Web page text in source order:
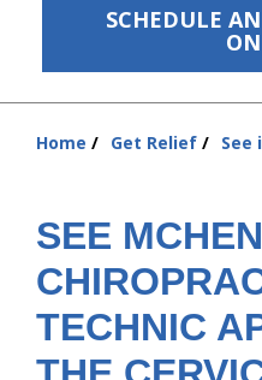
SCHEDULE
New Patient Center
About Us
Contact Us
Home Get Relief See
SEE
TECHNIC